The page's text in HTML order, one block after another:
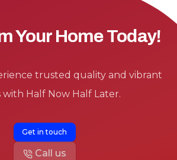
Your Home Today!
trusted quality and vibrant
with Half Now Half Later.
Get in touch
Call us